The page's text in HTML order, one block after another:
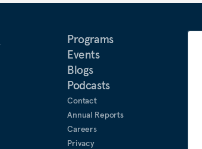
Programs
Events
Blogs
Podcasts
Contact
Annual Reports
Careers
Privacy